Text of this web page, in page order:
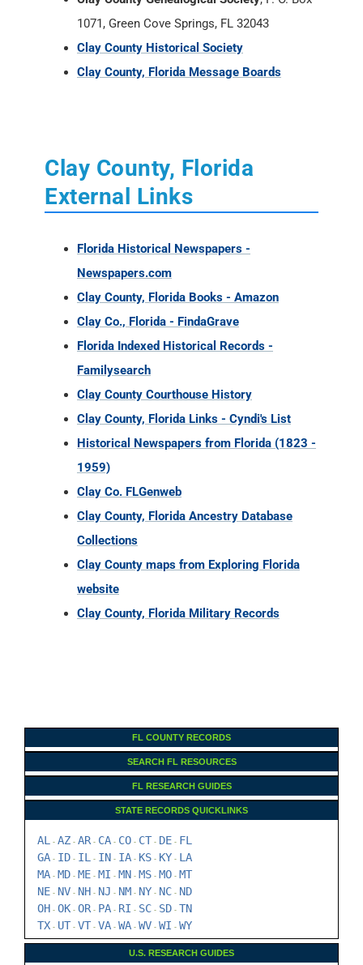
1071, Green Cove Springs, FL 32043
Clay County Historical Society
Clay County, Florida Message Boards
Clay County, Florida
External Links
Florida Historical Newspapers -
Newspapers.com
Clay County, Florida Books - Amazon
Clay Co., Florida - FindaGrave
Florida Indexed Historical Records -
Familysearch
Clay County Courthouse History
Clay County, Florida Links - Cyndi's List
Historical Newspapers from Florida (1823 -
1959)
Clay Co. FLGenweb
Clay County, Florida Ancestry Database
Collections
Clay County maps from Exploring Florida
website
Clay County, Florida Military Records
FL COUNTY RECORDS
SEARCH FL RESOURCES
FL RESEARCH GUIDES
STATE RECORDS QUICKLINKS
AL - AZ - AR- CA - CO - CT - DE - FL
GA - ID - IL - IN - IA - KS - KY - LA
MA - MD - ME - MI - MN - MS - MO - MT
NE - NV - NH - NJ - NM - NY - NC - ND
OH - OK - OR- PA - RI - SC - SD - TN
TX - UT - VT - VA - WA - WV - WI - WY
U.S. RESEARCH GUIDES